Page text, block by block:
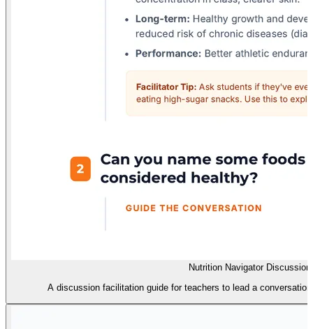
Nutrition Navigator Discussion
A discussion facilitation guide for teachers to lead a